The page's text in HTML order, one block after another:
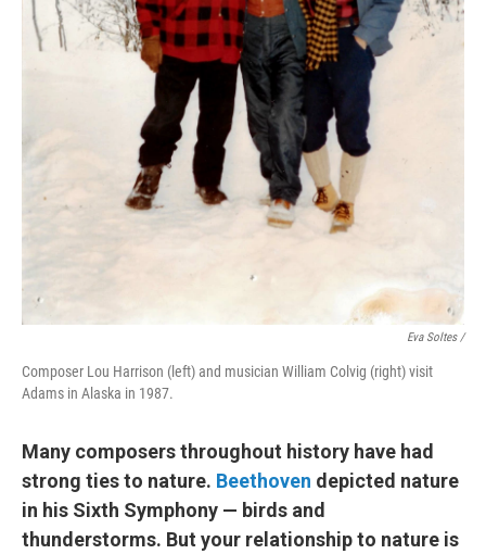
Eva Soltes /
Composer Lou Harrison (left) and musician William Colvig (right) visit
Adams in Alaska in 1987.
Many composers throughout history have had
strong ties to nature. Beethoven depicted nature
in his Sixth Symphony — birds and
thunderstorms. But your relationship to nature is